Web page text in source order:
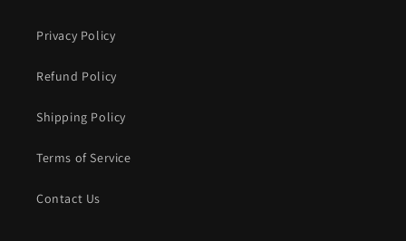
Privacy Policy
Refund Policy
Shipping Policy
Terms of Service
Contact Us